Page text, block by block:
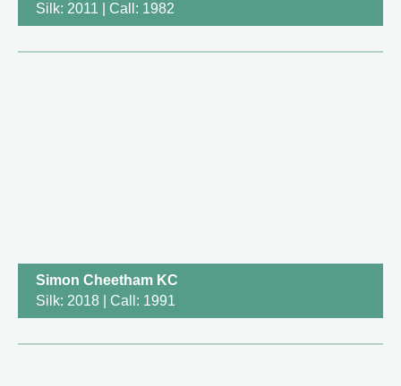
Silk: 2011 | Call: 1982
Simon Cheetham KC
Silk: 2018 | Call: 1991